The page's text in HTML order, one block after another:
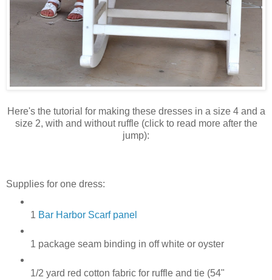
Here's the tutorial for making these dresses in a size 4 and a
size 2, with and without ruffle (click to read more after the
jump):
Supplies for one dress:
1 Bar Harbor Scarf panel
1 package seam binding in off white or oyster
1/2 yard red cotton fabric for ruffle and tie (54"